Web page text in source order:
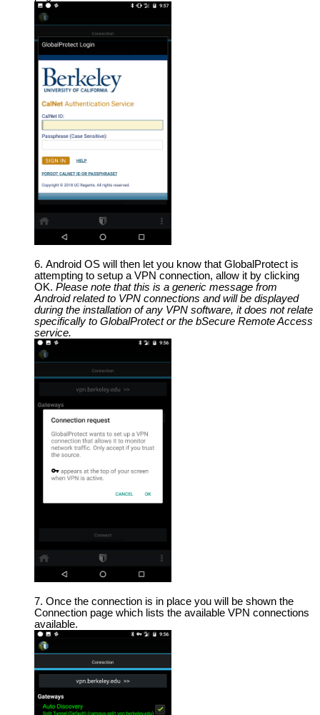
Android OS will then let you know that GlobalProtect is
attempting to setup a VPN connection, allow it by clicking
OK. Please note that this is a generic message from
Android related to VPN connections and will be displayed
during the installation of any VPN software, it does not relate
specifically to GlobalProtect or the bSecure Remote Access
service.
Once the connection is in place you will be shown the
Connection page which lists the available VPN connections
available.